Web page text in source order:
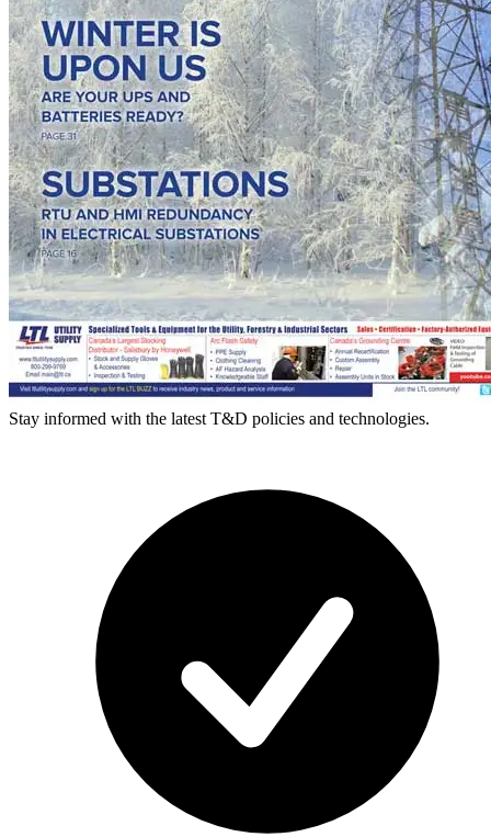
Stay informed with the latest T&D policies and technologies.